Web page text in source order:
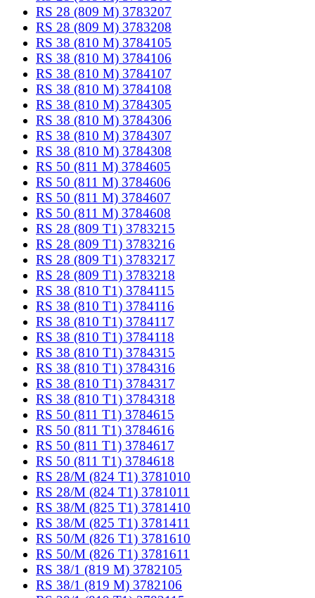
RS 28 (809 M) 3783207
RS 28 (809 M) 3783208
RS 38 (810 M) 3784105
RS 38 (810 M) 3784106
RS 38 (810 M) 3784107
RS 38 (810 M) 3784108
RS 38 (810 M) 3784305
RS 38 (810 M) 3784306
RS 38 (810 M) 3784307
RS 38 (810 M) 3784308
RS 50 (811 M) 3784605
RS 50 (811 M) 3784606
RS 50 (811 M) 3784607
RS 50 (811 M) 3784608
RS 28 (809 T1) 3783215
RS 28 (809 T1) 3783216
RS 28 (809 T1) 3783217
RS 28 (809 T1) 3783218
RS 38 (810 T1) 3784115
RS 38 (810 T1) 3784116
RS 38 (810 T1) 3784117
RS 38 (810 T1) 3784118
RS 38 (810 T1) 3784315
RS 38 (810 T1) 3784316
RS 38 (810 T1) 3784317
RS 38 (810 T1) 3784318
RS 50 (811 T1) 3784615
RS 50 (811 T1) 3784616
RS 50 (811 T1) 3784617
RS 50 (811 T1) 3784618
RS 28/M (824 T1) 3781010
RS 28/M (824 T1) 3781011
RS 38/M (825 T1) 3781410
RS 38/M (825 T1) 3781411
RS 50/M (826 T1) 3781610
RS 50/M (826 T1) 3781611
RS 38/1 (819 M) 3782105
RS 38/1 (819 M) 3782106